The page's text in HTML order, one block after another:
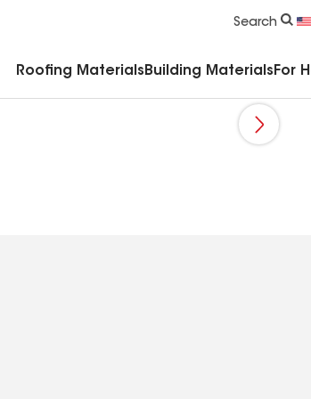
Search
Roofing Materials Building Materials For